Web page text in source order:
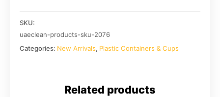
SKU:
uaeclean-products-sku-2076
Categories: New Arrivals, Plastic Containers & Cups
Related products